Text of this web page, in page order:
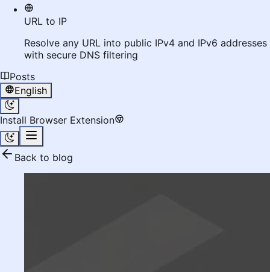
URL to IP
Resolve any URL into public IPv4 and IPv6 addresses
with secure DNS filtering
Posts
English
Install Browser Extension
Back to blog